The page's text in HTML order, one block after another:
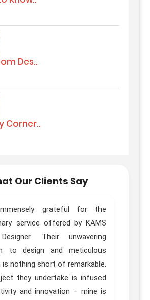
Des..
Corner..
Our Clients Say
grateful for the
service offered by KAMS
Their unwavering
to design and meticulous
is nothing short of remarkable.
they undertake is infused
and innovation – mine is